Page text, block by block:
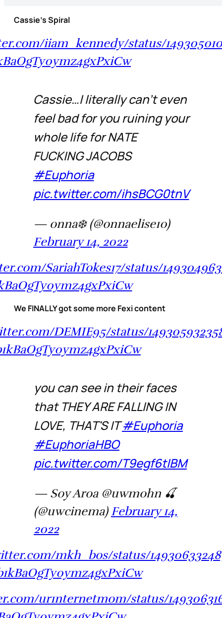
Cassie’s Spiral
iiam_kennedy/status/
Cassie…I literally can’t even
feel bad for you ruining your
whole life for NATE
FUCKING JACOBS
#Euphoria
pic.twitter.com/ihsBCG0tnV
— onna❄️ (@onnaelise10)
February 14, 2022
SariahTokes17/status/
We FINALLY got some more Fexi content
DEMIE95/status/
you can see in their faces
that THEY ARE FALLING IN
LOVE, THAT'S IT#Euphoria
#EuphoriaHBO
pic.twitter.com/T9egf6tIBM
— Soy Aroa @uwmohn 🍒
(@uwcinema) February 14,
2022
mkh_bos/status/
ur1nternetmom/status/